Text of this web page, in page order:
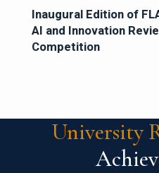
Inaugural Edition of
AI and Innovation
Competition
University